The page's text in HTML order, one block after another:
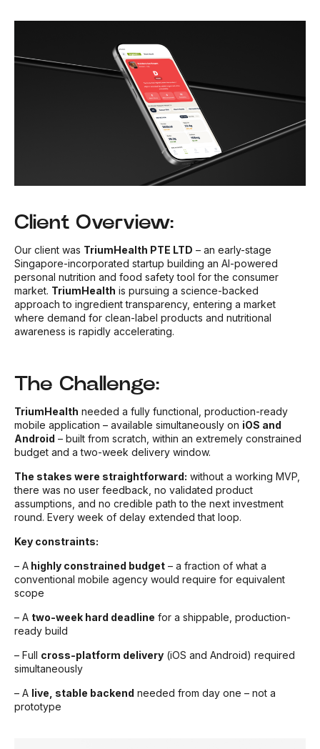
Client Overview:
Our client was TriumHealth PTE LTD – an early-stage
Singapore-incorporated startup building an AI-powered
personal nutrition and food safety tool for the consumer
market. TriumHealth is pursuing a science-backed
approach to ingredient transparency, entering a market
where demand for clean-label products and nutritional
awareness is rapidly accelerating.
The Challenge:
TriumHealth needed a fully functional, production-ready
mobile application – available simultaneously on iOS and
Android – built from scratch, within an extremely constrained
budget and a two-week delivery window.
The stakes were straightforward: without a working MVP,
there was no user feedback, no validated product
assumptions, and no credible path to the next investment
round. Every week of delay extended that loop.
Key constraints:
– A highly constrained budget – a fraction of what a
conventional mobile agency would require for equivalent
scope
– A two-week hard deadline for a shippable, production-
ready build
– Full cross-platform delivery (iOS and Android) required
simultaneously
– A live, stable backend needed from day one – not a
prototype